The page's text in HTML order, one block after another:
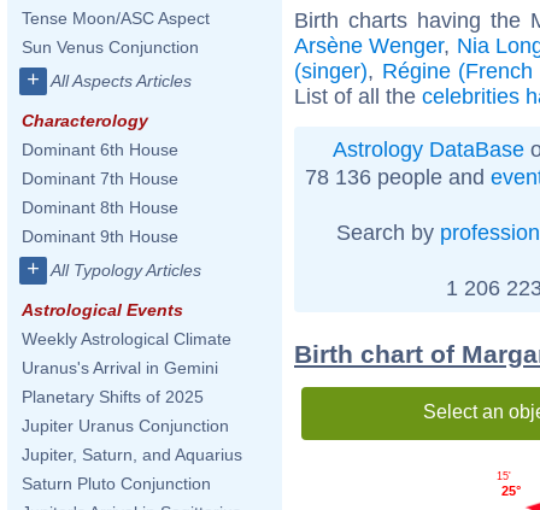
Tense Moon/ASC Aspect
Sun Venus Conjunction
+ All Aspects Articles
Characterology
Dominant 6th House
Dominant 7th House
Dominant 8th House
Dominant 9th House
+ All Typology Articles
Astrological Events
Weekly Astrological Climate
Uranus's Arrival in Gemini
Planetary Shifts of 2025
Jupiter Uranus Conjunction
Jupiter, Saturn, and Aquarius
Saturn Pluto Conjunction
Birth charts having the
Arsène Wenger, Nia
(singer), Régine (French
List of all the celebrities
Astrology DataBase
78 136 people and
Search by profession
1 206
Birth chart of
Select an
25°
15'